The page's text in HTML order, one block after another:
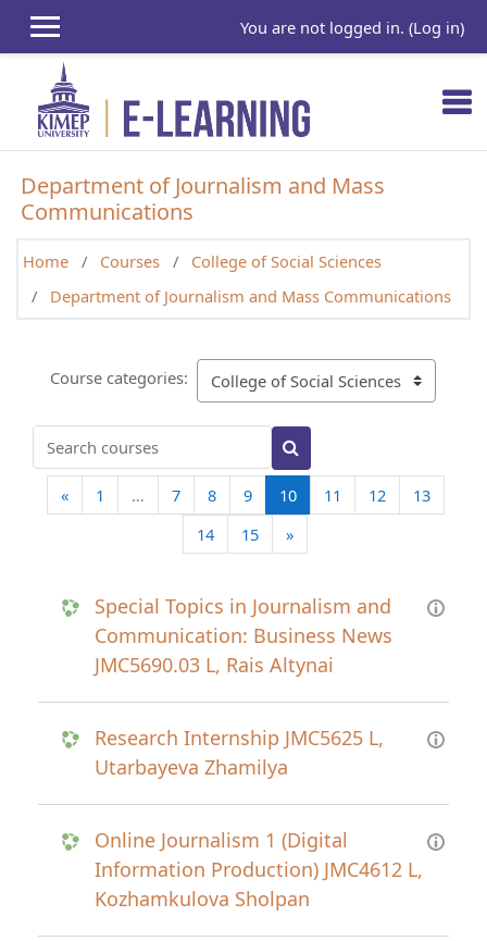
You are not logged in. (Log in)
Department of Journalism and Mass
Communications
Home Courses
College of Social Sciences
Department of Journalism and Mass Communications
Course categories:
Search courses
Search courses
«Previous page
1 … 7 8 9 10(current)
11 12
13
14
15 »Next page
Special Topics in Journalism and
Communication: Business News
JMC5690.03 L, Rais Altynai
Research Internship JMC5625 L,
Utarbayeva Zhamilya
Online Journalism 1 (Digital
Information Production) JMC4612 L,
Kozhamkulova Sholpan